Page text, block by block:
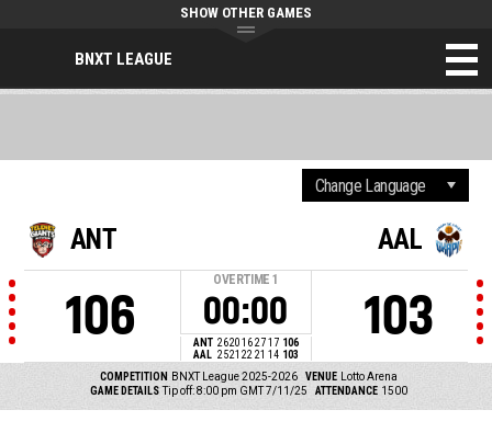
BNXT LEAGUE
SHOW OTHER GAMES
ANT
106
OVERTIME 1
00:00
ANT 2620 16 27 17 106
AAL 2521 22 21 14 103
AAL
103
COMPETITION BNXT League 2025-2026 VENUE
Lotto Arena
GAME DETAILS Tip off: 8:00 pm GMT 7/11/25 ATTENDANCE 1500